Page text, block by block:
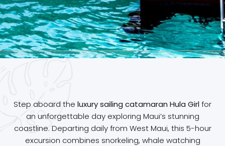
Step aboard the luxury sailing catamaran Hula Girlfor
an unforgettable day exploring Maui’s stunning
coastline. Departing daily from West Maui, this 5-hour
excursion combines snorkeling, whale watching